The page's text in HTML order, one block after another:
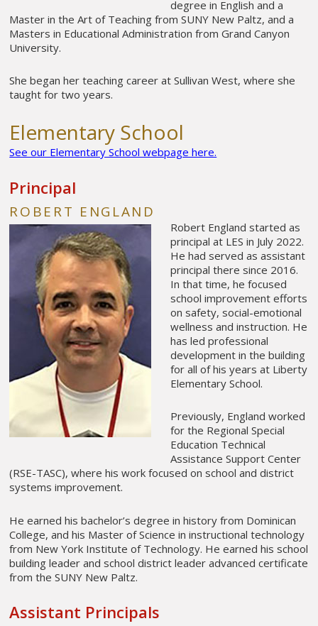
degree in English and a
Master in the Art of Teaching from SUNY New Paltz, and a
Masters in Educational Administration from Grand Canyon
University.
She began her teaching career at Sullivan West, where she
taught for two years.
Elementary School
See our Elementary School webpage here.
Principal
ROBERT ENGLAND
Robert England started as
principal at LES in July 2022.
He had served as assistant
principal there since 2016.
In that time, he focused
school improvement efforts
on safety, social-emotional
wellness and instruction. He
has led professional
development in the building
for all of his years at Liberty
Elementary School.
Previously, England worked
for the Regional Special
Education Technical
Assistance Support Center
(RSE-TASC), where his work focused on school and district
systems improvement.
He earned his bachelor’s degree in history from Dominican
College, and his Master of Science in instructional technology
from New York Institute of Technology. He earned his school
building leader and school district leader advanced certificate
from the SUNY New Paltz.
Assistant Principals